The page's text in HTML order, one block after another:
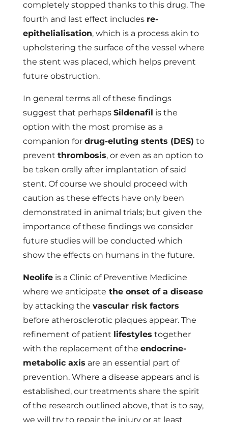
completely stopped thanks to this drug. The
fourth and last effect includes re-
epithelialisation, which is a process akin to
upholstering the surface of the vessel where
the stent was placed, which helps prevent
future obstruction.
In general terms all of these findings
suggest that perhaps Sildenafil is the
option with the most promise as a
companion for drug-eluting stents (DES) to
prevent thrombosis, or even as an option to
be taken orally after implantation of said
stent. Of course we should proceed with
caution as these effects have only been
demonstrated in animal trials; but given the
importance of these findings we consider
future studies will be conducted which
show the effects on humans in the future.
Neolifeis a Clinic of Preventive Medicine
where we anticipate the onset of a disease
by attacking the vascular risk factors
before atherosclerotic plaques appear. The
refinement of patient lifestyles together
with the replacement of the endocrine-
metabolic axis are an essential part of
prevention. Where a disease appears and is
established, our treatments share the spirit
of the research outlined above, that is to say,
we will try to repair the injury or at least